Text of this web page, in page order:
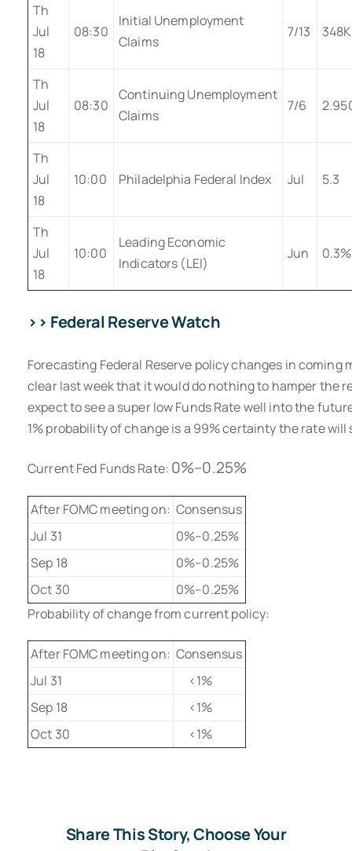
Th
Jul
18
08:30
Initial Unemployment
Claims
7/13 348K
Th
Jul
18
08:30
Continuing Unemployment
Claims
7/6
Th
Jul
18
10:00 Philadelphia Federal Index Jul 5.3
Th
Jul
18
10:00
Leading Economic
Indicators (LEI)
Jun 0.3%
>> Federal Reserve Watch
Forecasting Federal Reserve policy changes in coming
clear last week that it would do nothing to hamper the
expect to see a super low Funds Rate well into the
1% probability of change is a 99% certainty the rate will
Current Fed Funds Rate: 0%–0.25%
After FOMC meeting on: Consensus
Jul 31
0%–0.25%
Sep 18
0%–0.25%
Oct 30
0%–0.25%
Probability of change from current policy:
After FOMC meeting on: Consensus
Jul 31
<1%
Sep 18
<1%
Oct 30
<1%
Share This Story, Choose Your